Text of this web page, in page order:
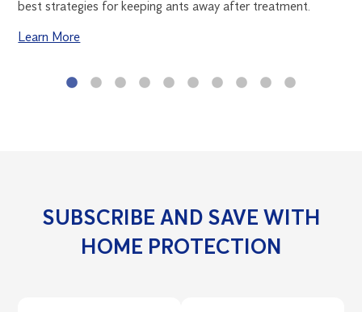
best strategies for keeping ants away after treatment.
Learn More
SUBSCRIBE AND SAVE WITH
HOME PROTECTION